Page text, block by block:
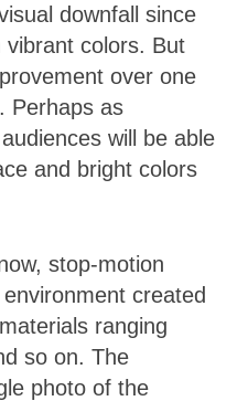
downfall since
colors. But
over one
Perhaps as
will be able
and bright colors
stop-motion
created
ranging
so on. The
photo of the